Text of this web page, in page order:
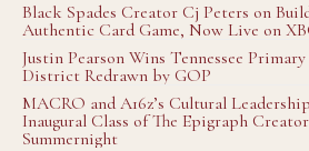
Black Spades Creator Cj Peters on
Authentic Card Game, Now Live on
Justin Pearson Wins Tennessee
District Redrawn by GOP
MACRO and A16z’s Cultural
Inaugural Class of The Epigraph
Summernight